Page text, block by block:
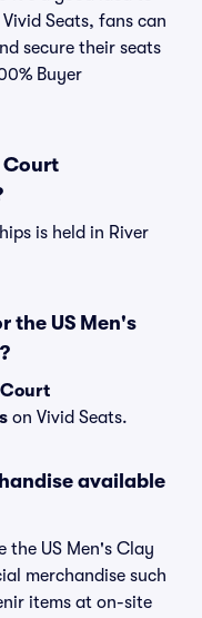
Seats, fans can
secure their seats
Buyer
Court
is held in River
the US Men's
on Vivid Seats.
available
the US Men's Clay
merchandise such
items at on-site